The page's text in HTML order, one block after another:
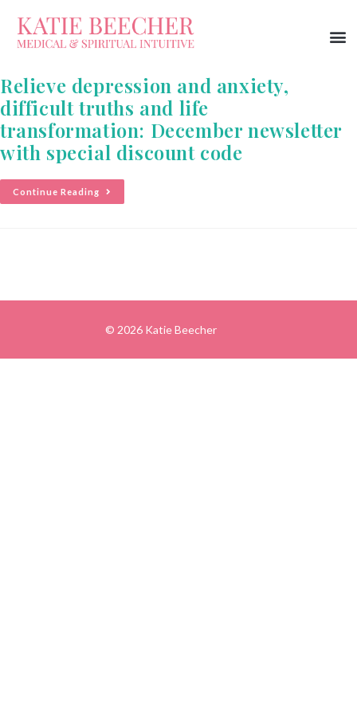
Relieve depression and anxiety,
difficult truths and life
transformation: December newsletter
with special discount code
Continue Reading
© 2026 Katie Beecher